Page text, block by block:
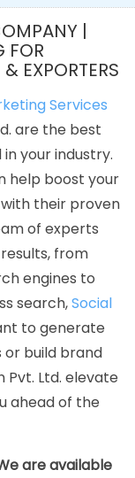
In Kannauj
Web Development
Kanpur
We Design
In Kanpur
Top
In Jalandhar
Best Popular
Real Estate Portal
Custom Web
Company Near Me
Web Design
Company
Affordable
Education Portal
Magento Web
Services In
Development
|
FOR
EXPORTERS
Services
are the best
your industry.
help boost your
their proven
of experts
from
engines to
search,Social
to generate
or build brand
Pvt. Ltd. elevate
ahead of the
are available